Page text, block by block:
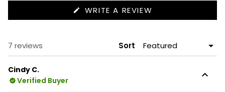
WRITE A REVIEW
IN
7 reviews Sort
Cindy C.
Verified Buyer
Loading...